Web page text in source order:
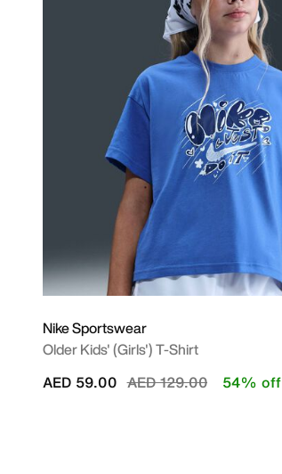
Nike Sportswear
Older Kids' (Girls') T-Shirt
Price reduced from
AED 129.00to
AED 59.00 54% off